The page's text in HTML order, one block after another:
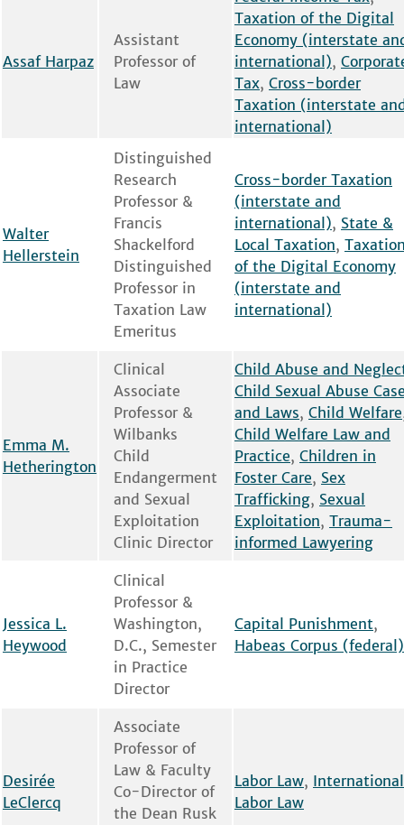
Assaf Harpaz
Assistant
Professor of
Law
Taxation of the Digital
Economy (interstate
international),
Tax, Cross-border
Taxation (interstate
international)
Walter
Hellerstein
Distinguished
Research
Professor &
Francis
Shackelford
Distinguished
Professor in
Taxation Law
Emeritus
Cross-border Taxation
(interstate and
international), State &
Local Taxation,
of the Digital Economy
(interstate and
international)
Emma M.
Hetherington
Clinical
Associate
Professor &
Wilbanks
Child
Endangerment
and Sexual
Exploitation
Clinic Director
Child Abuse and
Child Sexual Abuse
and Laws, Child Welfare
Child Welfare Law and
Practice, Children in
Foster Care, Sex
Trafficking, Sexual
Exploitation, Trauma-
informed Lawyering
Jessica L.
Heywood
Clinical
Professor &
Washington,
D.C., Semester
in Practice
Director
Capital Punishment,
Habeas Corpus (federal)
Desirée
LeClercq
Associate
Professor of
Law & Faculty
Co-Director of
the Dean Rusk
Labor Law, International
Labor Law